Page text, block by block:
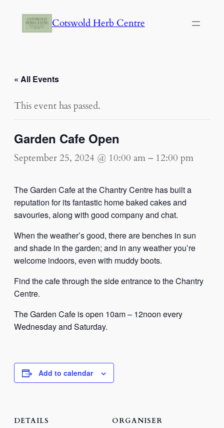
Cotswold Herb Centre
« All Events
This event has passed.
Garden Cafe Open
September 25, 2024 @ 10:00 am– 12:00 pm
The Garden Cafe at the Chantry Centre has built a
reputation for its fantastic home baked cakes and
savouries, along with good company and chat.
When the weather’s good, there are benches in sun
and shade in the garden; and in any weather you’re
welcome indoors, even with muddy boots.
Find the cafe through the side entrance to the Chantry
Centre.
The Garden Cafe is open 10am – 12noon every
Wednesday and Saturday.
Add to calendar
DETAILS ORGANISER